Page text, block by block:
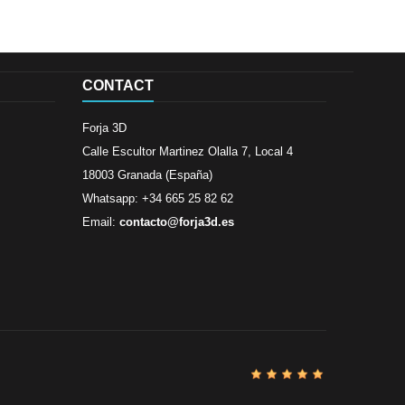
CONTACT
Forja 3D
Calle Escultor Martinez Olalla 7, Local 4
18003 Granada (España)
Whatsapp: +34 665 25 82 62
Email: contacto@forja3d.es